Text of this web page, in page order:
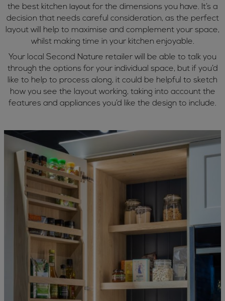
the best kitchen layout for the dimensions you have. It’s a
decision that needs careful consideration, as the perfect
layout will help to maximise and complement your space,
whilst making time in your kitchen enjoyable.
Your local Second Nature retailer will be able to talk you
through the options for your individual space, but if you’d
like to help to process along, it could be helpful to sketch
how you see the layout working, taking into account the
features and appliances you’d like the design to include.